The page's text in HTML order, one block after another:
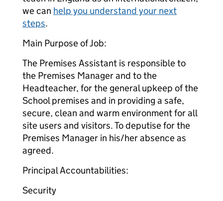
we can help you understand your next
steps.
Main Purpose of Job:
The Premises Assistant is responsible to
the Premises Manager and to the
Headteacher, for the general upkeep of the
School premises and in providing a safe,
secure, clean and warm environment for all
site users and visitors. To deputise for the
Premises Manager in his/her absence as
agreed.
Principal Accountabilities:
Security